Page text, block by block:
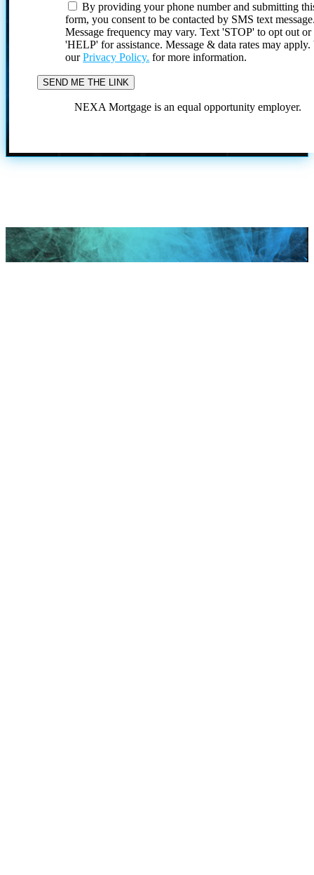
By providing your phone number and submitting
form, you consent to be contacted by SMS text
Message frequency may vary. Text 'STOP' to opt out or
'HELP' for assistance. Message & data rates may
ourPrivacy Policy. for more information.
NEXA Mortgage is an equal opportunity employer.